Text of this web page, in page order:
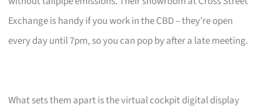
Exchange is handy if you work in the CBD – they’re open
every day until 7pm, so you can pop by after a late meeting.
What sets them apart is the virtual cockpit digital display